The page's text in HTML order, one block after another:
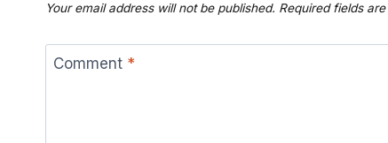
Your email address will not be published. Required fields
Comment *